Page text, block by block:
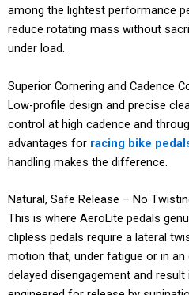
among the lightest performance
reduce rotating mass without
under load.
Superior Cornering and Cadence
Low-profile design and precise
control at high cadence and
advantages for racing bike
handling makes the difference.
Natural, Safe Release – No
This is where AeroLite pedals
clipless pedals require a lateral
motion that, under fatigue or in an
delayed disengagement and result